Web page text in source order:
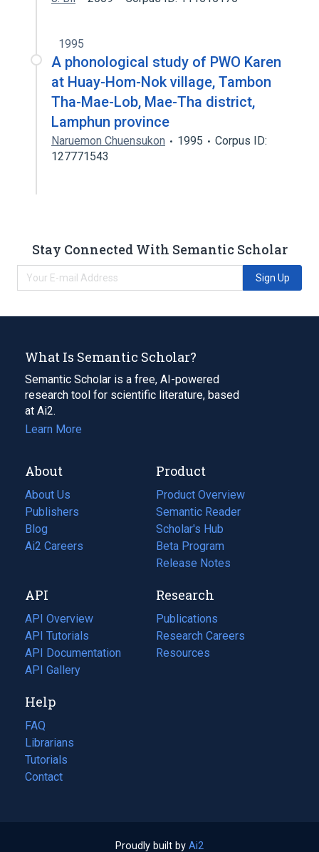
1995
A phonological study of PWO Karen
at Huay-Hom-Nok village, Tambon
Tha-Mae-Lob, Mae-Tha district,
Lamphun province
Naruemon Chuensukon 1995
Corpus ID:
127771543
Stay Connected With Semantic Scholar
Sign Up
What Is Semantic Scholar?
Semantic Scholar is a free, AI-powered
research tool for scientific literature, based
at Ai2.
Learn More
About
About Us
Publishers
Blog
(opens
in
tab)
Ai2 Careers
(opens
new
tab)
Product
Product Overview
Semantic Reader
Scholar's Hub
Beta Program
Release Notes
API
API Overview
API Tutorials
API Documentation
(opens
in
new
tab)
API Gallery
Research
Publications
(opens
in
a
Research Careers
(opens
in
Resources
(opens
Help
FAQ
Librarians
Tutorials
Contact
Proudly built by Ai2